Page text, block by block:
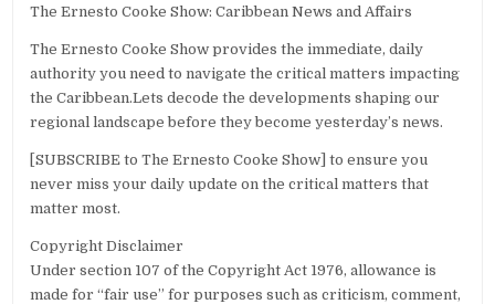
The Ernesto Cooke Show: Caribbean News and Affairs
The Ernesto Cooke Show provides the immediate, daily
authority you need to navigate the critical matters impacting
the Caribbean.Lets decode the developments shaping our
regional landscape before they become yesterday’s news.
[SUBSCRIBE to The Ernesto Cooke Show] to ensure you
never miss your daily update on the critical matters that
matter most.
Copyright Disclaimer
Under section 107 of the Copyright Act 1976, allowance is
made for “fair use” for purposes such as criticism, comment,